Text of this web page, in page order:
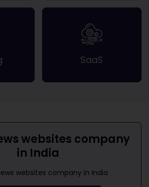
SaaS
websites company
in India
websites company in India